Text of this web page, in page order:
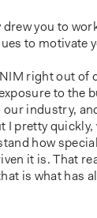
you to
to motivate
right out of
to the
industry,
I pretty quickly,
how
it is. That
is what has